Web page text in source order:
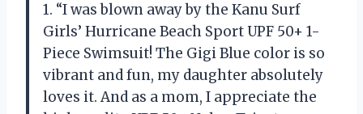
1. “I was blown away by the Kanu Surf
Girls’ Hurricane Beach Sport UPF 50+ 1-
Piece Swimsuit! The Gigi Blue color is so
vibrant and fun, my daughter absolutely
loves it. And as a mom, I appreciate the